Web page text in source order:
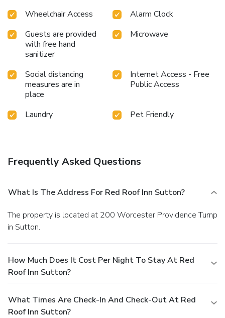
Wheelchair Access
Alarm Clock
Guests are provided
with free hand
sanitizer
Microwave
Social distancing
measures are in
place
Internet Access - Free
Public Access
Laundry Pet Friendly
Frequently Asked Questions
What Is The Address For Red Roof Inn Sutton?
The property is located at 200 Worcester Providence Turnp
in Sutton.
How Much Does It Cost Per Night To Stay At Red
Roof Inn Sutton?
What Times Are Check-In And Check-Out At Red
Roof Inn Sutton?